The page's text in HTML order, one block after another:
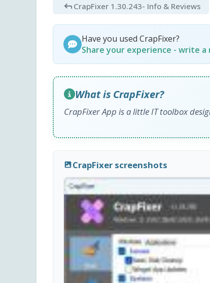
CrapFixer 1.30.243- Info & Reviews
Have you used CrapFixer?
Share your experience - write
What is CrapFixer?
CrapFixer App is a little IT toolbox
CrapFixer screenshots